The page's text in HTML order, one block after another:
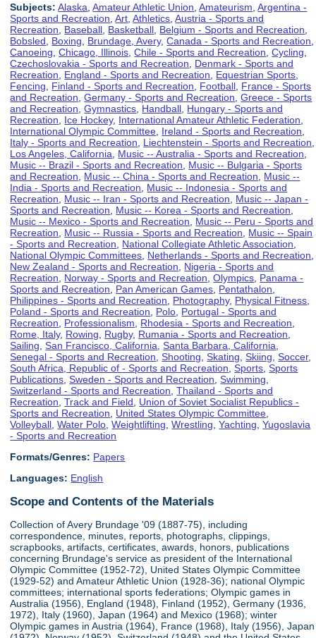
Subjects: Alaska ,Amateur Athletic Union ,Amateurism ,Argentina -
Sports and Recreation ,Art ,Athletics ,Austria - Sports and
Recreation
Baseball Basketball Belgium - Sports and Recreation
Bobsled
Boxing Brundage, Avery,Canada - Sports and Recreation
Canoeing ,Chicago, Illinois ,Chile - Sports and Recreation ,Cycling
Czechoslovakia - Sports and Recreation
Denmark - Sports and
Recreation
England - Sports and Recreation Equestrian Sports
Fencing
Finland - Sports and Recreation Football France - Sports
and Recreation ,Germany - Sports and Recreation ,Greece - Sports
and Recreation ,Gymnastics Handball Hungary - Sports and
Recreation
Ice Hockey, International Amateur Athletic Federation
International Olympic Committee Ireland - Sports and Recreation
Italy - Sports and Recreation
Liechtenstein - Sports and Recreation
Los Angeles, California
Music -- Australia - Sports and Recreation
Music -- Brazil - Sports and Recreation
Music -- Bulgaria - Sports
and Recreation
Music -- China - Sports and Recreation
Music --
India - Sports and Recreation
Music -- Indonesia - Sports and
Recreation
Music -- Iran - Sports and Recreation
Music -- Japan -
Sports and Recreation
Music -- Korea - Sports and Recreation
Music -- Mexico - Sports and Recreation
Music -- Peru - Sports and
Recreation
Music -- Russia - Sports and Recreation
Music -- Spain
- Sports and Recreation
National Collegiate Athletic Association
National Olympic Committees Netherlands - Sports and Recreation
New Zealand - Sports and Recreation
Nigeria - Sports and
Recreation
Norway - Sports and Recreation ,Olympics Panama -
Sports and Recreation
Pan American Games Pentathalon
Philippines - Sports and Recreation
Photography, Physical Fitness
Poland - Sports and Recreation
Polo Portugal - Sports and
Recreation
Professionalism Rhodesia - Sports and Recreation
Rome, Italy, Rowing Rugby, Rumania - Sports and Recreation
Sailing ,San Francisco, California ,Santa Barbara, California
Senegal - Sports and Recreation ,Shooting ,Skating ,Skiing ,Soccer,
South Africa, Republic of - Sports and Recreation ,Sports ,Sports
Publications ,Sweden - Sports and Recreation ,Swimming
Switzerland - Sports and Recreation ,Thailand - Sports and
Recreation ,Track and Field
Union of Soviet Socialist Republics -
Sports and Recreation
United States Olympic Committee
Volleyball ,Water Polo ,Weightlifting ,Wrestling ,Yachting ,Yugoslavia
- Sports and Recreation
Formats/Genres: Papers
Languages: English
Scope and Contents of the Materials
Collection of Avery Brundage '09 (1887-75), including
correspondence, minutes, reports, photographs, clippings,
scrapbooks, artifacts, certificates, awards, honors, publications
concerning Brundage's service as president of the International
Olympic Committee (1952-72), United States Olympic Committee
(1929-52) and Amateur Athletic Union (1928-36); national Olympic
committees; international sports federations; Olympic games in
Australia (1956), England (1948), Finland (1952), Germany (1936,
1972), Italy (1960), Japan (1964) and Mexico (1968); winter
Olympic games in Austria (1964), France (1968), Italy (1956), Japan